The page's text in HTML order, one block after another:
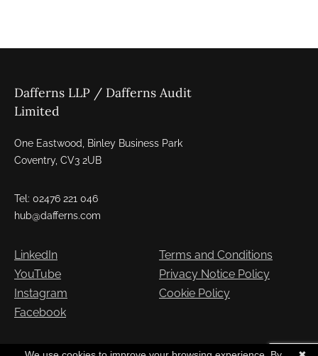
Dafferns LLP / Dafferns Audit
Limited
One Eastwood, Binley Business Park
Coventry, CV3 2UB
Tel: 02476 221 046
hub@dafferns.com
LinkedIn
YouTube
Instagram
Facebook
Terms and Conditions
Privacy Notice Policy
Cookie Policy
Copyright © Dafferns 2026. All Rights Reserved